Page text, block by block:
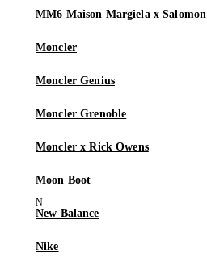
MM6 Maison Margiela x Salomon
Moncler
Moncler Genius
Moncler Grenoble
Moncler x Rick Owens
Moon Boot
New Balance
Nike